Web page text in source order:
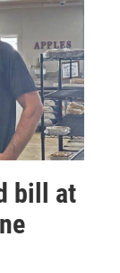
bill at